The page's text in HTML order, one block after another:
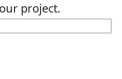
project.